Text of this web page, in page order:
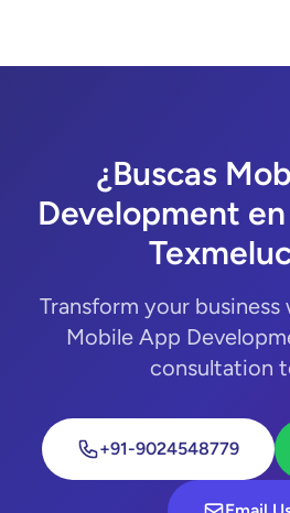
¿Buscas
Development
Transform your
Mobile App
consultation
+91-9024548779